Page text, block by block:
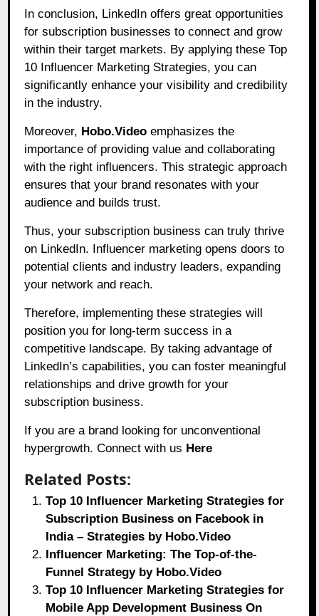
In conclusion, LinkedIn offers great opportunities
for subscription businesses to connect and grow
within their target markets. By applying these Top
10 Influencer Marketing Strategies, you can
significantly enhance your visibility and credibility
in the industry.
Moreover, Hobo.Video emphasizes the
importance of providing value and collaborating
with the right influencers. This strategic approach
ensures that your brand resonates with your
audience and builds trust.
Thus, your subscription business can truly thrive
on LinkedIn. Influencer marketing opens doors to
potential clients and industry leaders, expanding
your network and reach.
Therefore, implementing these strategies will
position you for long-term success in a
competitive landscape. By taking advantage of
LinkedIn’s capabilities, you can foster meaningful
relationships and drive growth for your
subscription business.
If you are a brand looking for unconventional
hypergrowth. Connect with us Here
Related Posts:
Top 10 Influencer Marketing Strategies for
Subscription Business on Facebook in
India – Strategies by Hobo.Video
Influencer Marketing: The Top-of-the-
Funnel Strategy by Hobo.Video
Top 10 Influencer Marketing Strategies for
Mobile App Development Business On